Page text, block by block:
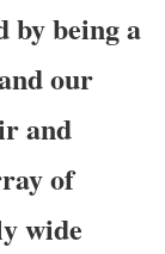
by being a
our
and
of
wide